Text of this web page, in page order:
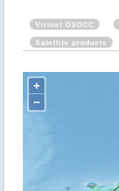
Virtual OSOCC
Satellite products
+
−